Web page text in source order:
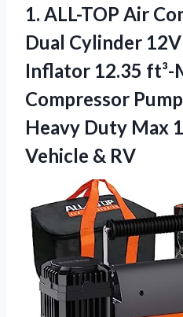
1. ALL-TOP Air
Dual Cylinder
Inflator 12.35
Compressor
Heavy Duty Max
Vehicle & RV